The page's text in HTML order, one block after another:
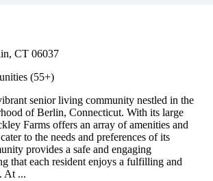
CT 06037
(55+)
senior living community nestled in the
of Berlin, Connecticut. With its large
Farms offers an array of amenities and
to the needs and preferences of its
provides a safe and engaging
that each resident enjoys a fulfilling and
At ...